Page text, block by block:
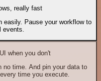
really fast
easily. Pause your workflow to
events.
when you don't
no time. And pin your data to
time you execute.